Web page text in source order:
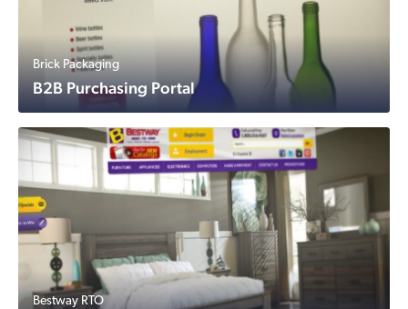
Brick Packaging
B2B Purchasing Portal
Bestway RTO